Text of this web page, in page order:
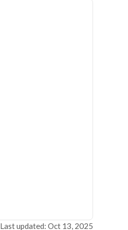
Last updated: Oct 13, 2025